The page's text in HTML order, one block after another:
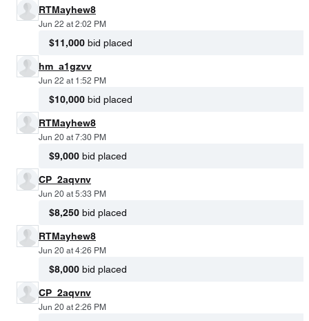
RTMayhew8
Jun 22 at 2:02 PM
$11,000 bid placed
hm_a1gzvv
Jun 22 at 1:52 PM
$10,000 bid placed
RTMayhew8
Jun 20 at 7:30 PM
$9,000 bid placed
CP_2aqvnv
Jun 20 at 5:33 PM
$8,250 bid placed
RTMayhew8
Jun 20 at 4:26 PM
$8,000 bid placed
CP_2aqvnv
Jun 20 at 2:26 PM